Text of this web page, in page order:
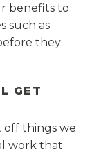
benefits to
such as
they
GET
off things we
work that